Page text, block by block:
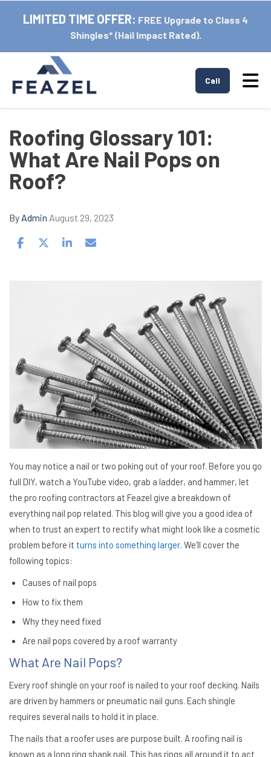
LIMITED TIME OFFER: FREE Upgrade to Class 4
Shingles* (Hail Impact Rated).
Call
Roofing Glossary 101:
What Are Nail Pops on
Roof?
By Admin August 29, 2023
Share on Facebook
Share on Twitter
Share on LinkedIn
Share via Email
You may notice a nail or two poking out of your roof. Before you go
full DIY, watch a YouTube video, grab a ladder, and hammer, let
the pro roofing contractors at Feazel give a breakdown of
everything nail pop related. This blog will give you a good idea of
when to trust an expert to rectify what might look like a cosmetic
problem before it turns into something larger. We’ll cover the
following topics:
Causes of nail pops
How to fix them
Why they need fixed
Are nail pops covered by a roof warranty
What Are Nail Pops?
Every roof shingle on your roof is nailed to your roof decking. Nails
are driven by hammers or pneumatic nail guns. Each shingle
requires several nails to hold it in place.
The nails that a roofer uses are purpose built. A roofing nail is
known as a long ring shank nail. This has rings all around it to act